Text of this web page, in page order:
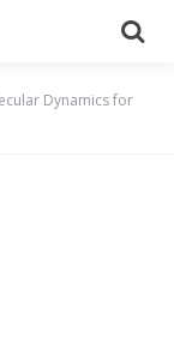
Dynamics for